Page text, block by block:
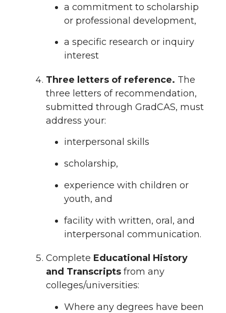
a commitment to scholarship
or professional development,
a specific research or inquiry
interest
Three letters of reference. The
three letters of recommendation,
submitted through GradCAS, must
address your:
interpersonal skills
scholarship,
experience with children or
youth, and
facility with written, oral, and
interpersonal communication.
Complete Educational History
and Transcripts from any
colleges/universities:
Where any degrees have been